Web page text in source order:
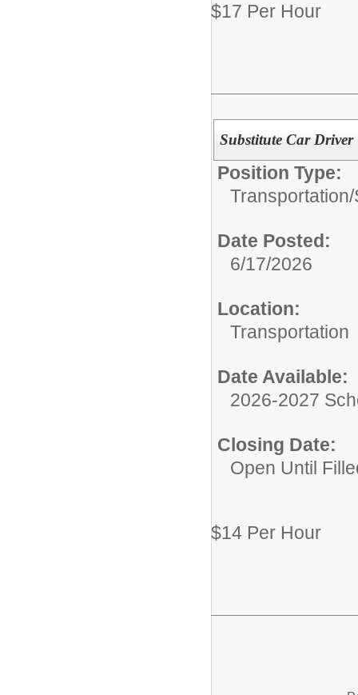
$17 Per Hour
Substitute Car Driver
Position Type:
Transportation/
Date Posted:
6/17/2026
Location:
Transportation
Date Available:
2026-2027
Closing Date:
Open Until
$14 Per Hour